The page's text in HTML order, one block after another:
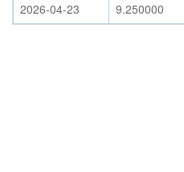
2026-04-23
9.250000